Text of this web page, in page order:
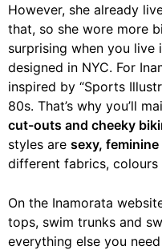
However, she already
that, so she wore more
surprising when you live
designed in NYC. For
inspired by “Sports
80s. That’s why you’ll
cut-outs and cheeky
styles are sexy, feminine
different fabrics, colours
On the Inamorata
tops, swim trunks and
everything else you